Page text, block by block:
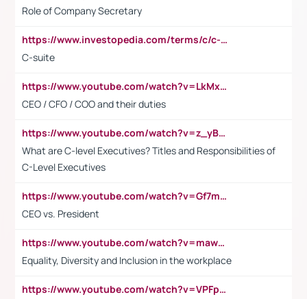
Role of Company Secretary
https://www.investopedia.com/terms/c/c-suite.asp
C-suite
https://www.youtube.com/watch?v=LkMxsdCp7Mk&t=2s
CEO / CFO / COO and their duties
https://www.youtube.com/watch?v=z_yBBjIgSFE
What are C-level Executives? Titles and Responsibilities of
C-Level Executives
https://www.youtube.com/watch?v=Gf7mPPBb-LU
CEO vs. President
https://www.youtube.com/watch?v=maw6hmlNh44&t=1s
Equality, Diversity and Inclusion in the workplace
https://www.youtube.com/watch?v=VPFpu7cMiH0